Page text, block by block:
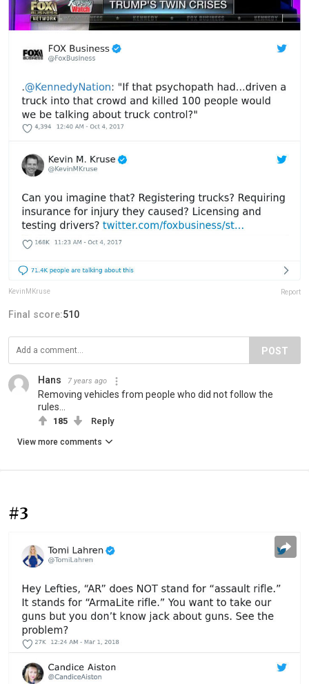
KevinMKruse Report
Final score:510
POST
Hans 7 years ago
Removing vehicles from people who did not follow the
rules...
185 Reply
View more comments
#3